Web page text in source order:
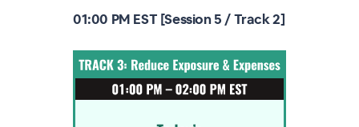
01:00 PM EST [Session 5 / Track 2]